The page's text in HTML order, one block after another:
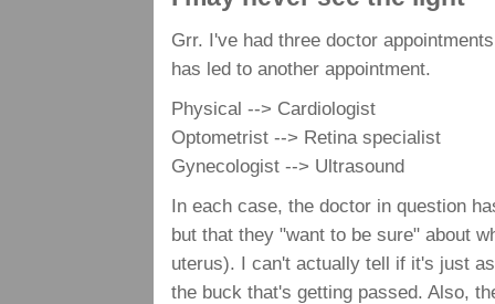
Grr. I've had three doctor
has led to another appointment.
Physical --> Cardiologist
Optometrist --> Retina specialist
Gynecologist --> Ultrasound
In each case, the doctor in question
but that they "want to be sure" about
uterus). I can't actually tell if it's just
the buck that's getting passed. Also,